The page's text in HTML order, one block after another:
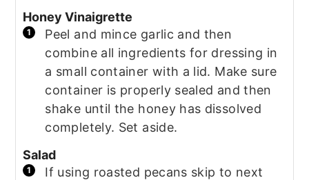
Honey Vinaigrette
Peel and mince garlic and then
combine all ingredients for dressing in
a small container with a lid. Make sure
container is properly sealed and then
shake until the honey has dissolved
completely. Set aside.
Salad
If using roasted pecans skip to next